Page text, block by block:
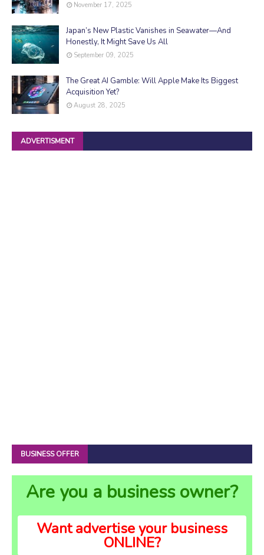
November 17, 2025
Japan’s New Plastic Vanishes in Seawater—And
Honestly, It Might Save Us All
September 09, 2025
The Great AI Gamble: Will Apple Make Its Biggest
Acquisition Yet?
August 28, 2025
ADVERTISMENT
BUSINESS OFFER
Are you a business owner?
Want advertise your business
ONLINE?